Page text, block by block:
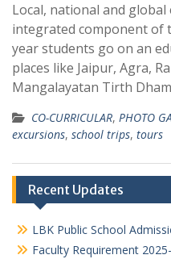
Local, national and
integrated component of
year students go on an
places like Jaipur, Agra,
Mangalayatan Tirth
CO-CURRICULAR, PHOTO
excursions, school trips, tours
Recent Updates
LBK Public School
Faculty Requirement